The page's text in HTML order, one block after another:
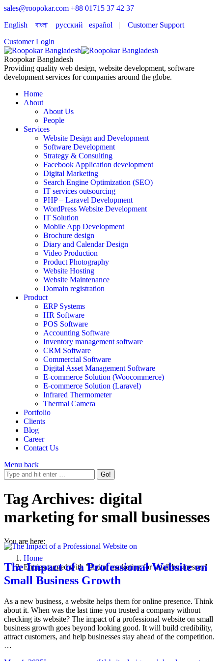
sales@roopokar.com +88 01715 37 42 37
English
বাংলা русский español | Customer Support
Customer Login
Roopokar Bangladesh
Providing quality web design, website development, software
development services for companies around the globe.
Home
About
About Us
People
Services
Website Design and Development
Software Development
Strategy & Consulting
Facebook Application development
Digital Marketing
Search Engine Optimization (SEO)
IT services outsourcing
PHP – Laravel Development
WordPress Website Development
IT Solution
Mobile App Development
Brochure design
Diary and Calendar Design
Video Production
Product Photography
Website Hosting
Website Maintenance
Domain registration
Product
ERP Systems
HR Software
POS Software
Accounting Software
Inventory management software
CRM Software
Commercial Software
Digital Asset Management Software
E-commerce Solution (Woocommerce)
E-commerce Solution (Laravel)
Infrared Thermometer
Thermal Camera
Portfolio
Clients
Blog
Career
Contact Us
Menu back
Tag Archives: digital
marketing for small businesses
You are here:
Home
Entries tagged with "digital marketing for small businesses"
The Impact of a Professional Website on
Small Business Growth
As a new business, a website helps them for online presence. Think
about it. When was the last time you trusted a company without
checking its website? The impact of a professional website on small
business growth goes beyond looking good. It will build credibility,
attract customers, and help businesses stay ahead of the competition.
…